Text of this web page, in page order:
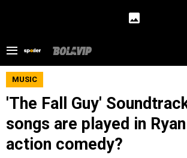
MUSIC
'The Fall Guy'
songs are played in
action comedy?